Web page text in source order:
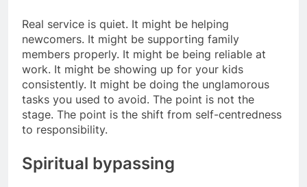
Real service is quiet. It might be helping
newcomers. It might be supporting family
members properly. It might be being reliable at
work. It might be showing up for your kids
consistently. It might be doing the unglamorous
tasks you used to avoid. The point is not the
stage. The point is the shift from self-centredness
to responsibility.
Spiritual bypassing